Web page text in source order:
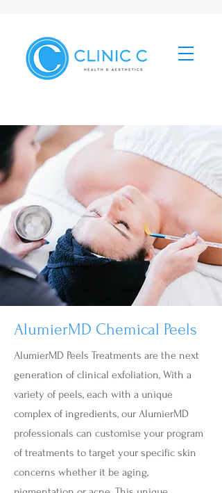
AlumierMD Chemical Peels
AlumierMD Peels Treatments are the next
generation of clinical exfoliation, With a
variety of peels, each with a unique
complex of ingredients, our AlumierMD
professionals can customise your program
of treatments to target your specific skin
concerns whether it be aging,